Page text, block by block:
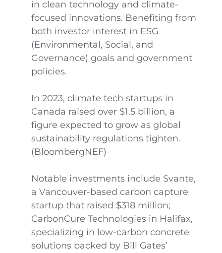
in clean technology and climate-
focused innovations. Benefiting from
both investor interest in ESG
(Environmental, Social, and
Governance) goals and government
policies.
In 2023, climate tech startups in
Canada raised over $1.5 billion, a
figure expected to grow as global
sustainability regulations tighten.
(BloombergNEF)
Notable investments include Svante,
a Vancouver-based carbon capture
startup that raised $318 million;
CarbonCure Technologies in Halifax,
specializing in low-carbon concrete
solutions backed by Bill Gates’